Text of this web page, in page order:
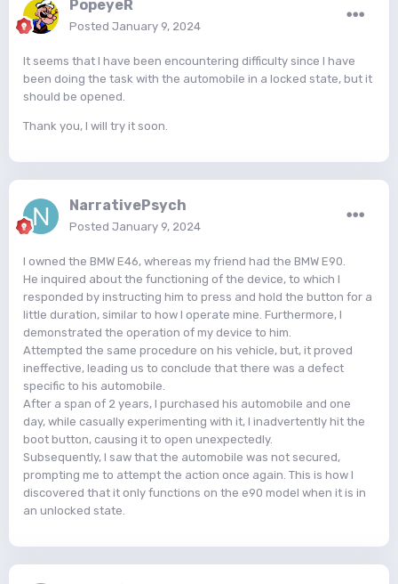
PopeyeR
Posted January 9, 2024
It seems that I have been encountering difficulty since I have
been doing the task with the automobile in a locked state, but it
should be opened.
Thank you, I will try it soon.
NarrativePsych
Posted January 9, 2024
I owned the BMW E46, whereas my friend had the BMW E90.
He inquired about the functioning of the device, to which I
responded by instructing him to press and hold the button for a
little duration, similar to how I operate mine. Furthermore, I
demonstrated the operation of my device to him.
Attempted the same procedure on his vehicle, but, it proved
ineffective, leading us to conclude that there was a defect
specific to his automobile.
After a span of 2 years, I purchased his automobile and one
day, while casually experimenting with it, I inadvertently hit the
boot button, causing it to open unexpectedly.
Subsequently, I saw that the automobile was not secured,
prompting me to attempt the action once again. This is how I
discovered that it only functions on the e90 model when it is in
an unlocked state.